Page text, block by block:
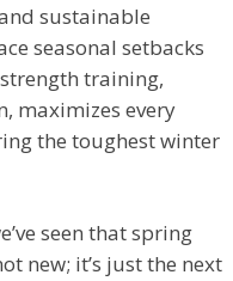
sustainable
seasonal setbacks
training,
maximizes every
the toughest winter
seen that spring
new; it’s just the next